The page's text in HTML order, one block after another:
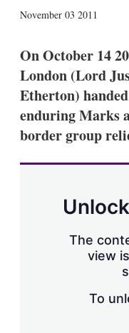
November 03 2011
On October 14
London (Lord
Etherton)
enduring Marks
border group
The
view
To